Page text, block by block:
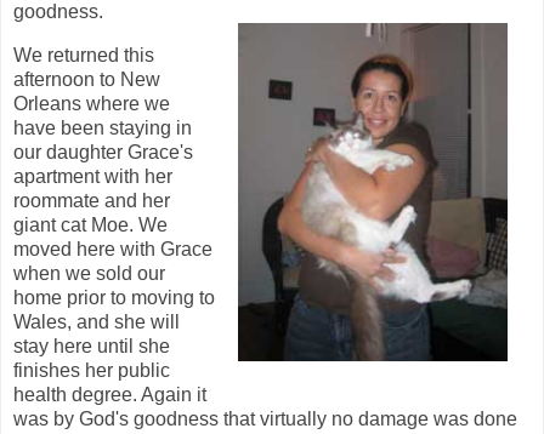
goodness.
We returned this
afternoon to New
Orleans where we
have been staying in
our daughter Grace's
apartment with her
roommate and her
giant cat Moe. We
moved here with Grace
when we sold our
home prior to moving to
Wales, and she will
stay here until she
finishes her public
health degree. Again it
was by God's goodness that virtually no damage was done